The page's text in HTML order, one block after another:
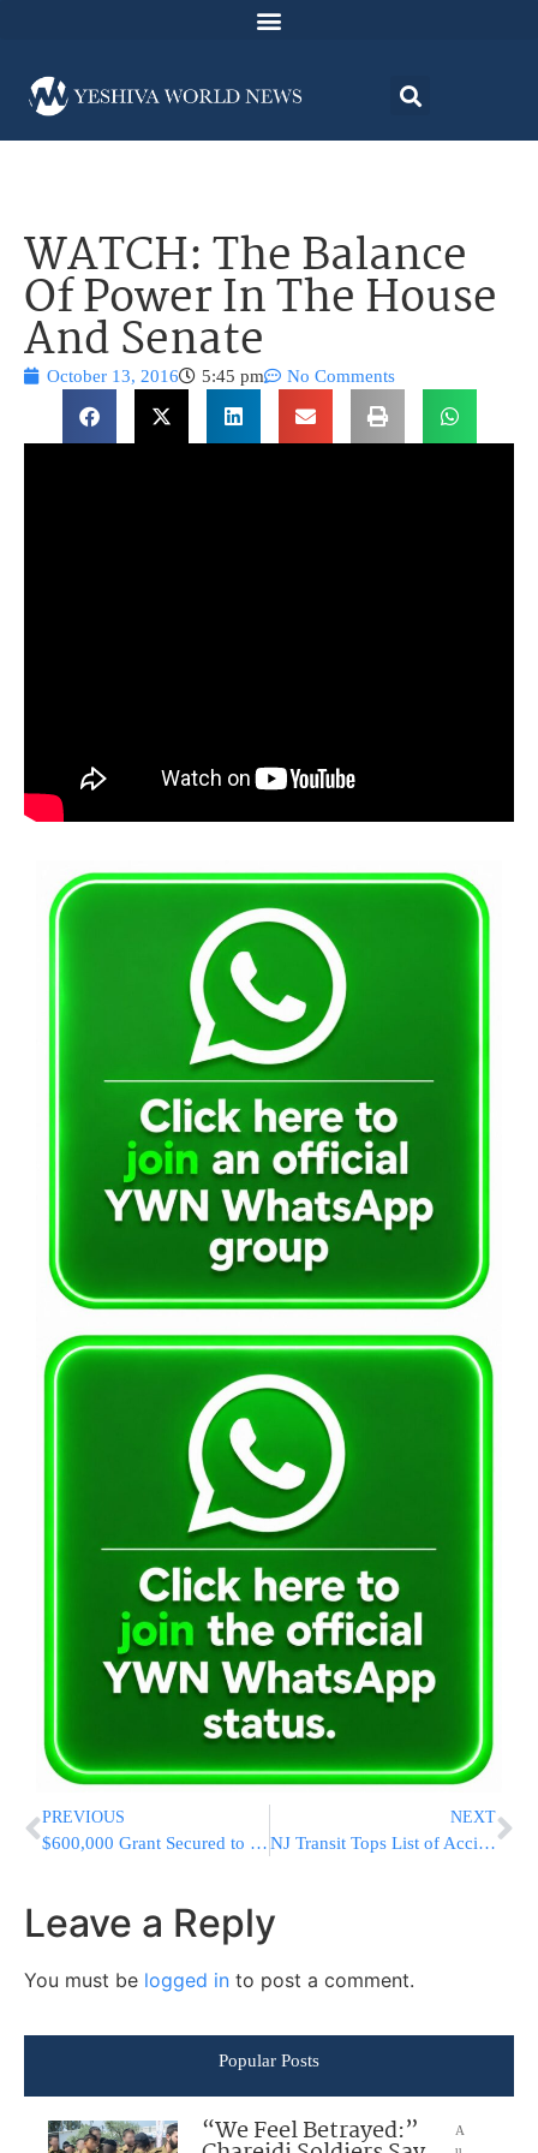
WATCH: The Balance
Of Power In The House
And Senate
October 13, 2016 5:45 pm No Comments
PREVIOUS
$600,000 Grant Secured to Support Long Island Yeshivas + After-School Programs
NEXT
NJ Transit Tops List of Accidents, Safety Fines
Leave a Reply
You must be logged in to post a comment.
Popular Posts
“We Feel Betrayed:”
A
u